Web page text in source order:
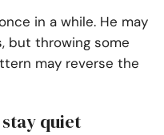
in a while. He may
but throwing some
may reverse the
quiet